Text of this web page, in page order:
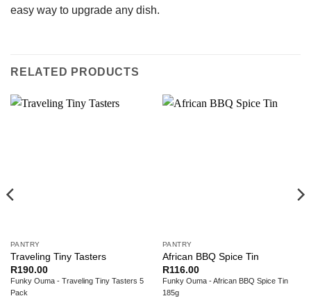
easy way to upgrade any dish.
RELATED PRODUCTS
PANTRY
Traveling Tiny Tasters
R190.00
Funky Ouma - Traveling Tiny Tasters 5
Pack
PANTRY
African BBQ Spice Tin
R116.00
Funky Ouma - African BBQ Spice Tin
185g